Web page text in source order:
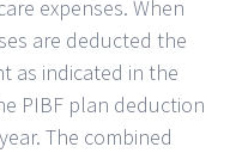
expenses. When
are deducted the
as indicated in the
PIBF plan deduction
The combined